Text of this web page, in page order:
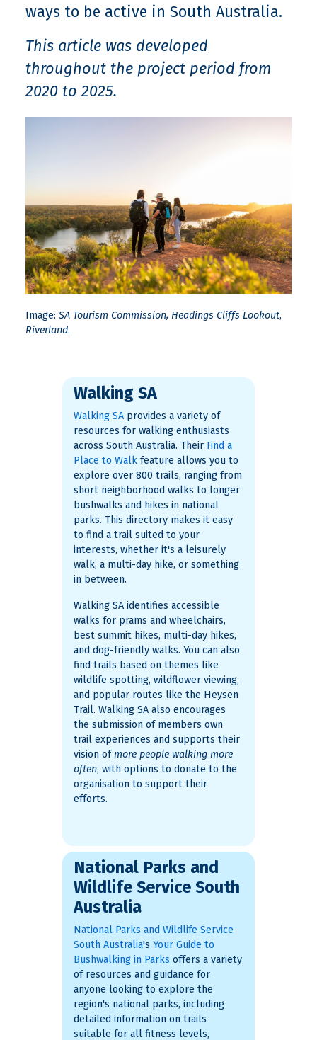
ways to be active in South Australia.
This article was developed
throughout the project period from
2020 to 2025.
Image: SA Tourism Commission, Headings Cliffs Lookout,
Riverland.
Walking SA
Walking SA provides a variety of
resources for walking enthusiasts
across South Australia. Their Find a
Place to Walk feature allows you to
explore over 800 trails, ranging from
short neighborhood walks to longer
bushwalks and hikes in national
parks. This directory makes it easy
to find a trail suited to your
interests, whether it's a leisurely
walk, a multi-day hike, or something
in between.
Walking SA identifies accessible
walks for prams and wheelchairs,
best summit hikes, multi-day hikes,
and dog-friendly walks. You can also
find trails based on themes like
wildlife spotting, wildflower viewing,
and popular routes like the Heysen
Trail. Walking SA also encourages
the submission of members own
trail experiences and supports their
vision ofmore people walking more
often, with options to donate to the
organisation to support their
efforts.
National Parks and
Wildlife Service South
Australia
National Parks and Wildlife Service
South Australia's Your Guide to
Bushwalking in Parks offers a variety
of resources and guidance for
anyone looking to explore the
region's national parks, including
detailed information on trails
suitable for all fitness levels,